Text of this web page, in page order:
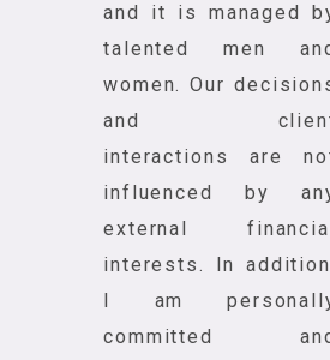
and it is managed
talented men
women. Our
and
interactions are
influenced by
external
interests. In
I am
committed